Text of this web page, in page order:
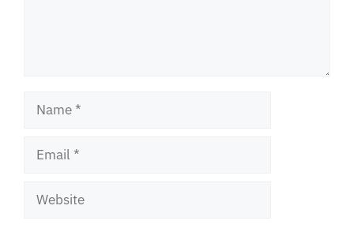
Name
Email
Website